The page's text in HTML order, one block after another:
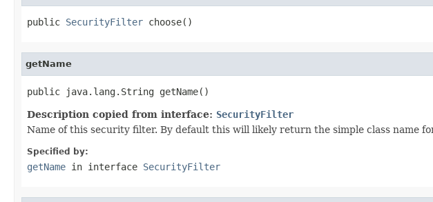
public SecurityFilter choose()
getName
public java.lang.String getName()
Description copied from interface: SecurityFilter
Name of this security filter. By default this will likely return the simple class name
Specified by:
getName in interface SecurityFilter